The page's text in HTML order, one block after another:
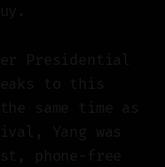
Presidential
to this
same time as
Yang was
phone-free